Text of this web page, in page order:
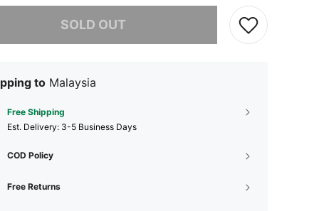
SOLD OUT
item is sold out.
to Malaysia
Free Shipping
​Est. Delivery: 3-5 Business Days
COD Policy
Free Returns